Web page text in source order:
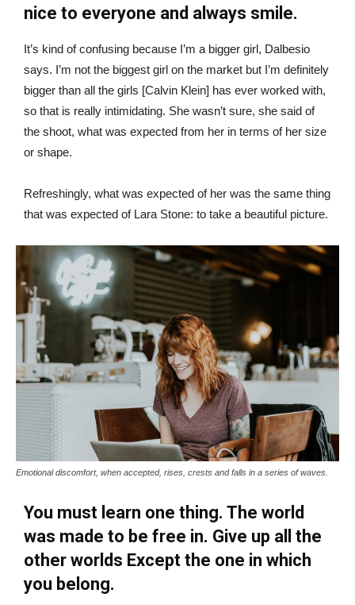
nice to everyone and always smile.
It’s kind of confusing because I’m a bigger girl, Dalbesio
says. I’m not the biggest girl on the market but I’m definitely
bigger than all the girls [Calvin Klein] has ever worked with,
so that is really intimidating. She wasn’t sure, she said of
the shoot, what was expected from her in terms of her size
or shape.
Refreshingly, what was expected of her was the same thing
that was expected of Lara Stone: to take a beautiful picture.
Emotional discomfort, when accepted, rises, crests and falls in a series of waves.
You must learn one thing. The world
was made to be free in. Give up all the
other worlds Except the one in which
you belong.